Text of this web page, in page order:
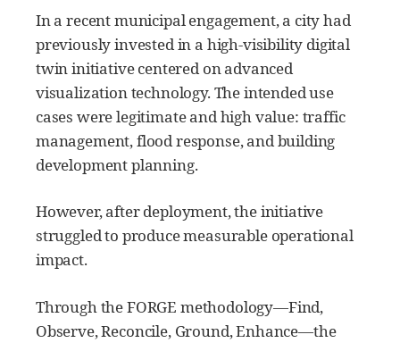
In a recent municipal engagement, a city had
previously invested in a high-visibility digital
twin initiative centered on advanced
visualization technology. The intended use
cases were legitimate and high value: traffic
management, flood response, and building
development planning.
However, after deployment, the initiative
struggled to produce measurable operational
impact.
Through the FORGE methodology—Find,
Observe, Reconcile, Ground, Enhance—the